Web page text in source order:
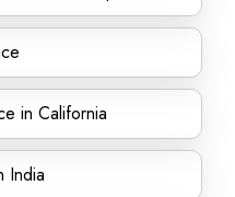
in California
India